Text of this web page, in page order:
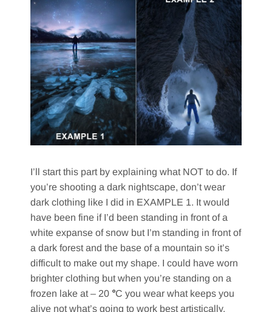
I’ll start this part by explaining what NOT to do. If
you’re shooting a dark nightscape, don’t wear
dark clothing like I did in EXAMPLE 1. It would
have been fine if I’d been standing in front of a
white expanse of snow but I’m standing in front of
a dark forest and the base of a mountain so it’s
difficult to make out my shape. I could have worn
brighter clothing but when you’re standing on a
frozen lake at – 20 °C you wear what keeps you
alive not what’s going to work best artistically.